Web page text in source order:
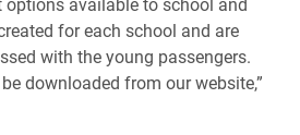
available to school and
for each school and are
with the young passengers.
downloaded from our website,”